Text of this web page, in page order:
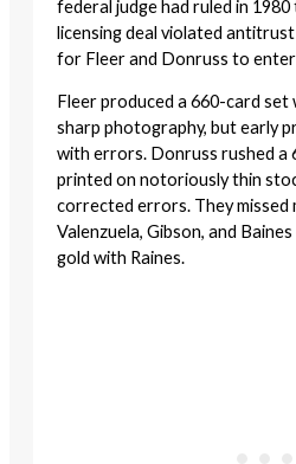
federal judge had ruled in 1980
licensing deal violated
for Fleer and Donruss to
Fleer produced a 660-card set
sharp photography, but early
with errors. Donruss rushed a
printed on notoriously thin
corrected errors. They missed
Valenzuela, Gibson, and
gold with Raines.